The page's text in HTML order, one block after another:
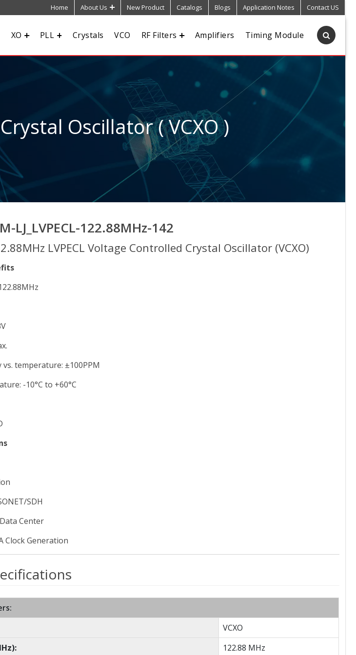
Home About Us New Product Catalogs Blogs Application Notes Contact US
XO PLL Crystals VCO RF Filters Amplifiers Timing Module
Oscillator ( VCXO )
LJ_LVPECL-122.88MHz-142
LVPECL Voltage Controlled Crystal Oscillator (VCXO)
temperature: ±100PPM
-10°C to +60°C
SDH
Center
Clock Generation
VCXO
122.88 MHz